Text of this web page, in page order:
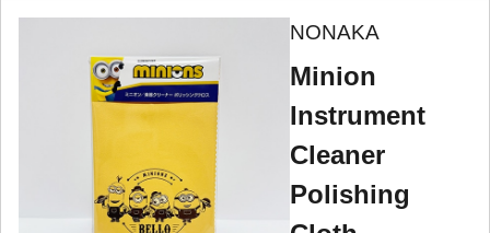
NONAKA
Minion
Instrument
Cleaner
Polishing